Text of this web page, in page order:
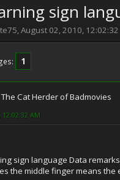
sign
August 02, 2010, 12:02:32
1
The Cat Herder of Badmovies
AM
sign language Data
the middle finger means the